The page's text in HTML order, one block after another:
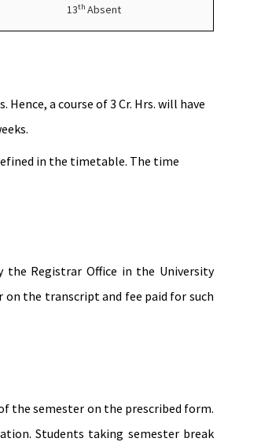
13th Absent
a course of 3 Cr. Hrs. will have
in the timetable. The time
Registrar Office in the University
on the transcript and fee paid for such
the semester on the prescribed form.
Students taking semester break